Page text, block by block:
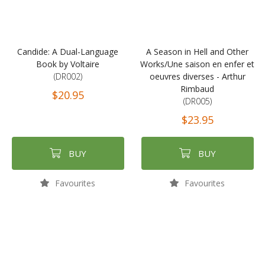
Candide: A Dual-Language
Book by Voltaire
(DR002)
$20.95
BUY
Favourites
A Season in Hell and Other
Works/Une saison en enfer et
oeuvres diverses - Arthur
Rimbaud
(DR005)
$23.95
BUY
Favourites